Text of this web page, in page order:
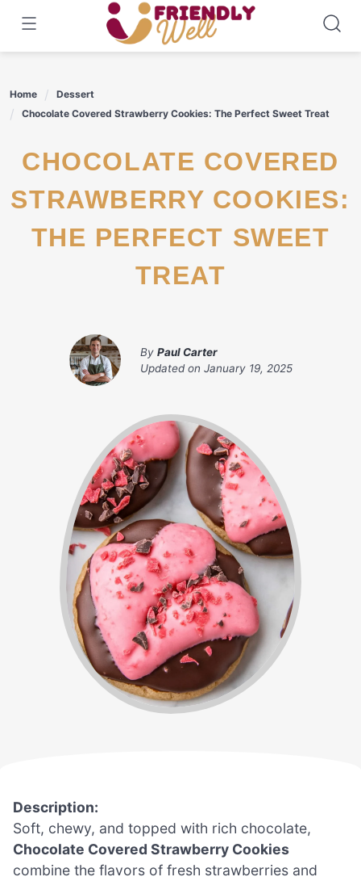
content
Home
Dessert
Chocolate Covered Strawberry Cookies: The Perfect Sweet Treat
CHOCOLATE COVERED
STRAWBERRY COOKIES:
THE PERFECT SWEET
TREAT
By Paul Carter
Updated on January 19, 2025
Description:
Soft, chewy, and topped with rich chocolate,
Chocolate Covered Strawberry Cookies
combine the flavors of fresh strawberries and